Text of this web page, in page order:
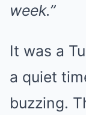
week.”
It was a
a quiet
buzzing.